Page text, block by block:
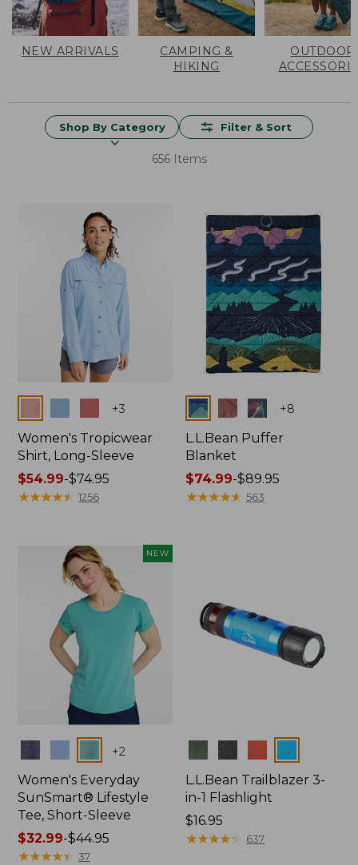
NEW ARRIVALS
CAMPING &
HIKING
OUTDOOR
Shop By Category Filter & Sort
656 Items
+3
Women's Tropicwear
Shirt, Long-Sleeve
Price
range
$54.99-$74.95
★★★★★
★★★★★ 1256
Colors +8
L.L.Bean Puffer
Blanket
Price
range
$74.99-$89.95
★★★★★
★★★★★ 563
NEW
+2
Women's Everyday
SunSmart® Lifestyle
Tee, Short-Sleeve
Price
range
$32.99-$44.95
★★★★★
★★★★★ 37
Colors
L.L.Bean Trailblazer 3-
in-1 Flashlight
Price:
$16.95
$16.95
★★★★★
★★★★★ 637